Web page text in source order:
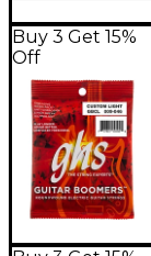
Buy 3 Get 15%
Off